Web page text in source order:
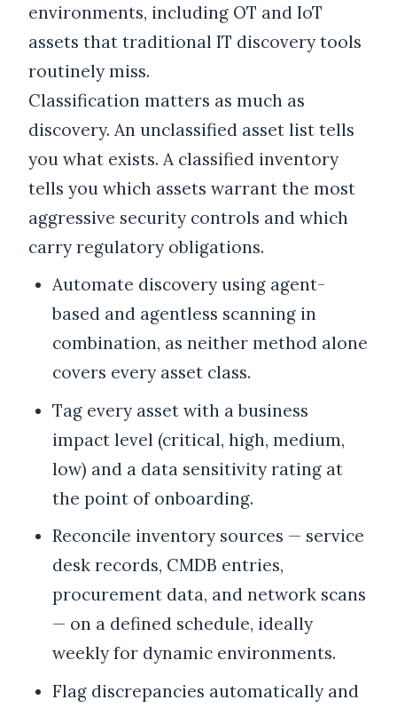
environments, including OT and IoT
assets that traditional IT discovery tools
routinely miss.
Classification matters as much as
discovery. An unclassified asset list tells
you what exists. A classified inventory
tells you which assets warrant the most
aggressive security controls and which
carry regulatory obligations.
Automate discovery using agent-
based and agentless scanning in
combination, as neither method alone
covers every asset class.
Tag every asset with a business
impact level (critical, high, medium,
low) and a data sensitivity rating at
the point of onboarding.
Reconcile inventory sources — service
desk records, CMDB entries,
procurement data, and network scans
— on a defined schedule, ideally
weekly for dynamic environments.
Flag discrepancies automatically and